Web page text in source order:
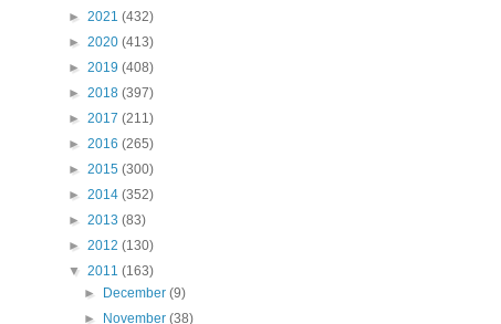
► 2021 (432)
► 2020 (413)
► 2019 (408)
► 2018 (397)
► 2017 (211)
► 2016 (265)
► 2015 (300)
► 2014 (352)
► 2013 (83)
► 2012 (130)
▼ 2011 (163)
►
December(9)
►
November(38)